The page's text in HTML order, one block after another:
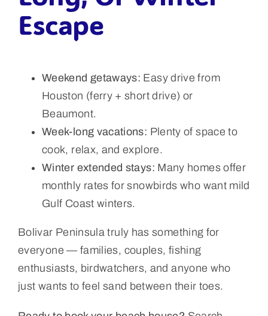
Escape
Weekend getaways: Easy drive from
Houston (ferry + short drive) or
Beaumont.
Week-long vacations: Plenty of space to
cook, relax, and explore.
Winter extended stays: Many homes offer
monthly rates for snowbirds who want mild
Gulf Coast winters.
Bolivar Peninsula truly has something for
everyone — families, couples, fishing
enthusiasts, birdwatchers, and anyone who
just wants to feel sand between their toes.